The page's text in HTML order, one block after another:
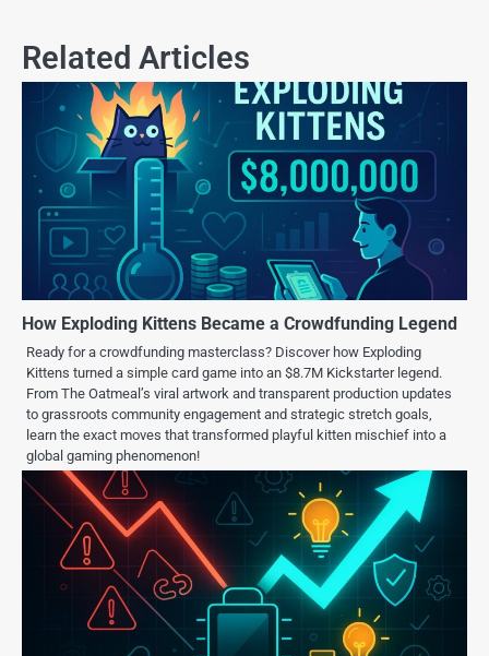
Related Articles
How Exploding Kittens Became a Crowdfunding Legend
Ready for a crowdfunding masterclass? Discover how Exploding
Kittens turned a simple card game into an $8.7M Kickstarter legend.
From The Oatmeal’s viral artwork and transparent production updates
to grassroots community engagement and strategic stretch goals,
learn the exact moves that transformed playful kitten mischief into a
global gaming phenomenon!